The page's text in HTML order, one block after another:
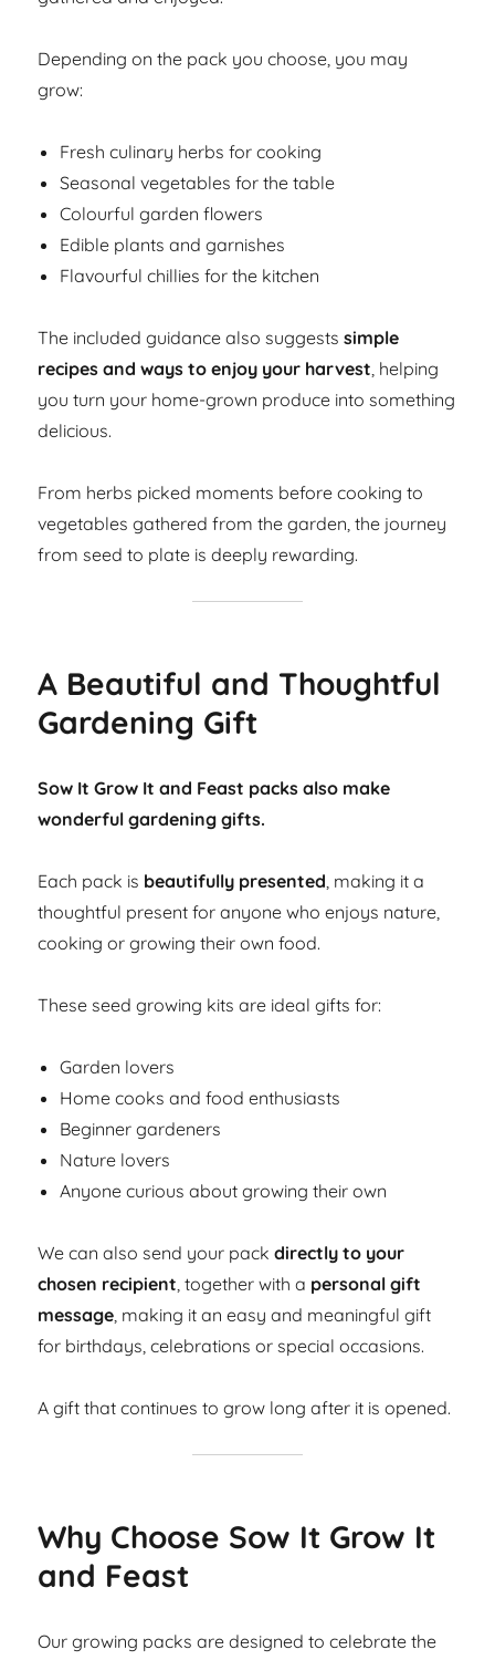
Depending on the pack you choose, you may
grow:
Fresh culinary herbs for cooking
Seasonal vegetables for the table
Colourful garden flowers
Edible plants and garnishes
Flavourful chillies for the kitchen
The included guidance also suggestssimple
recipes and ways to enjoy your harvest, helping
you turn your home-grown produce into something
delicious.
From herbs picked moments before cooking to
vegetables gathered from the garden, the journey
from seed to plate is deeply rewarding.
A Beautiful and Thoughtful
Gardening Gift
Sow It Grow It and Feast packs also make
wonderful gardening gifts.
Each pack is beautifully presented, making it a
thoughtful present for anyone who enjoys nature,
cooking or growing their own food.
These seed growing kits are ideal gifts for:
Garden lovers
Home cooks and food enthusiasts
Beginner gardeners
Nature lovers
Anyone curious about growing their own
We can also send your packdirectly to your
chosen recipient, together with a personal gift
message, making it an easy and meaningful gift
for birthdays, celebrations or special occasions.
A gift that continues to grow long after it is opened.
Why Choose Sow It Grow It
and Feast
Our growing packs are designed to celebrate the